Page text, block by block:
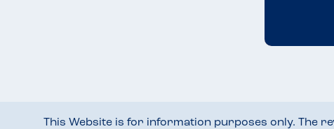
This Website is for information purposes only. The